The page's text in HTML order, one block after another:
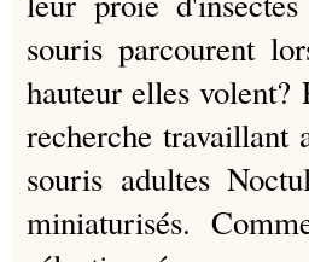
souris parcourent
hauteur elles volent?
recherche
souris adultes
miniaturisés.